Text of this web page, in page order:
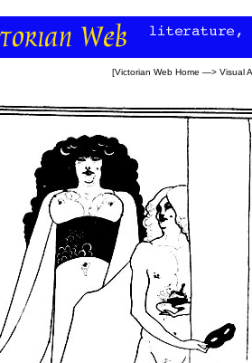
[Victorian Web Home —> Visual